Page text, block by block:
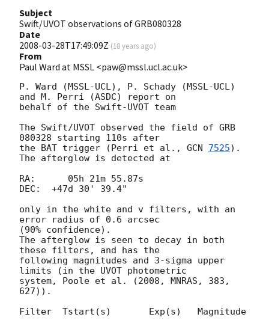
Subject
Swift/UVOT observations of GRB080328
Date
2008-03-28T17:49:09Z (18 years ago)
From
Paul Ward at MSSL <paw@mssl.ucl.ac.uk>
P. Ward (MSSL-UCL), P. Schady (MSSL-UCL)
and M. Perri (ASDC) report on
behalf of the Swift-UVOT team
The Swift/UVOT observed the field of GRB
080328 starting 110s after
the BAT trigger (Perri et al., GCN 7525).
The afterglow is detected at
RA:      05h 21m 55.87s
DEC:  +47d 30' 39.4"
only in the white and v filters, with an
error radius of 0.6 arcsec
(90% confidence).
The afterglow is seen to decay in both
these filters, and has the
following magnitudes and 3-sigma upper
limits (in the UVOT photometric
system, Poole et al. (2008, MNRAS, 383,
627)).
Filter	Tstart(s) 	Exp(s)	 Magnitude